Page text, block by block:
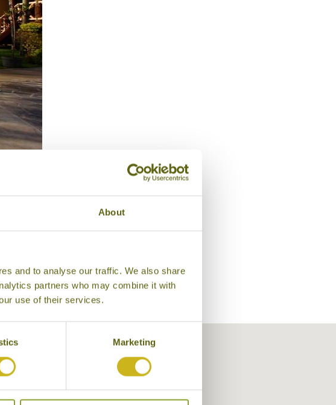
About
and to analyse our traffic. We also share
partners who may combine it with
use of their services.
Marketing